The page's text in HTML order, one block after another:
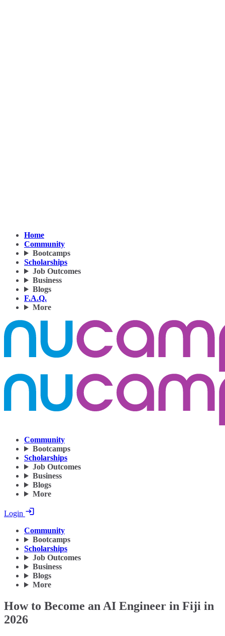
Home
Community
Bootcamps
Scholarships
Job Outcomes
Business
Blogs
F.A.Q.
More
Community
Bootcamps
Scholarships
Job Outcomes
Business
Blogs
More
Login
Community
Bootcamps
Scholarships
Job Outcomes
Business
Blogs
More
How to Become an AI Engineer in Fiji in
2026